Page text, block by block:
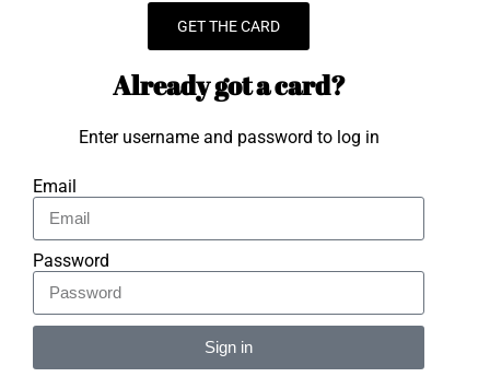
GET THE CARD
Already got a card?
Enter username and password to log in
Email
Password
Sign in